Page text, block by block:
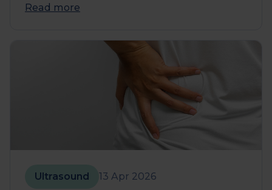
Read more
Ultrasound 13 Apr 2026